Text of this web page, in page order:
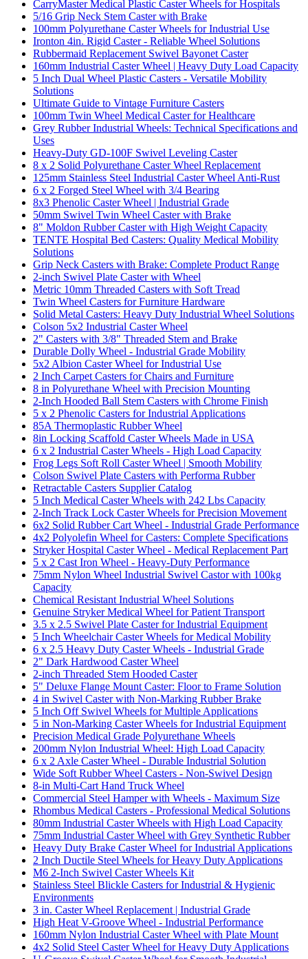
CarryMaster Medical Plastic Caster Wheels for Hospitals
5/16 Grip Neck Stem Caster with Brake
100mm Polyurethane Caster Wheels for Industrial Use
Ironton 4in. Rigid Caster - Reliable Wheel Solutions
Rubbermaid Replacement Swivel Bayonet Caster
160mm Industrial Caster Wheel | Heavy Duty Load Capacity
5 Inch Dual Wheel Plastic Casters - Versatile Mobility
Solutions
Ultimate Guide to Vintage Furniture Casters
100mm Twin Wheel Medical Caster for Healthcare
Grey Rubber Industrial Wheels: Technical Specifications and
Uses
Heavy-Duty GD-100F Swivel Leveling Caster
8 x 2 Solid Polyurethane Caster Wheel Replacement
125mm Stainless Steel Industrial Caster Wheel Anti-Rust
6 x 2 Forged Steel Wheel with 3/4 Bearing
8x3 Phenolic Caster Wheel | Industrial Grade
50mm Swivel Twin Wheel Caster with Brake
8" Moldon Rubber Caster with High Weight Capacity
TENTE Hospital Bed Casters: Quality Medical Mobility
Solutions
Grip Neck Casters with Brake: Complete Product Range
2-inch Swivel Plate Caster with Wheel
Metric 10mm Threaded Casters with Soft Tread
Twin Wheel Casters for Furniture Hardware
Solid Metal Casters: Heavy Duty Industrial Wheel Solutions
Colson 5x2 Industrial Caster Wheel
2" Casters with 3/8" Threaded Stem and Brake
Durable Dolly Wheel - Industrial Grade Mobility
5x2 Albion Caster Wheel for Industrial Use
2 Inch Carpet Casters for Chairs and Furniture
8 in Polyurethane Wheel with Precision Mounting
2-Inch Hooded Ball Stem Casters with Chrome Finish
5 x 2 Phenolic Casters for Industrial Applications
85A Thermoplastic Rubber Wheel
8in Locking Scaffold Caster Wheels Made in USA
6 x 2 Industrial Caster Wheels - High Load Capacity
Frog Legs Soft Roll Caster Wheel | Smooth Mobility
Colson Swivel Plate Casters with Performa Rubber
Retractable Casters Supplier Catalog
5 Inch Medical Caster Wheels with 242 Lbs Capacity
2-Inch Track Lock Caster Wheels for Precision Movement
6x2 Solid Rubber Cart Wheel - Industrial Grade Performance
4x2 Polyolefin Wheel for Casters: Complete Specifications
Stryker Hospital Caster Wheel - Medical Replacement Part
5 x 2 Cast Iron Wheel - Heavy-Duty Performance
75mm Nylon Wheel Industrial Swivel Castor with 100kg
Capacity
Chemical Resistant Industrial Wheel Solutions
Genuine Stryker Medical Wheel for Patient Transport
3.5 x 2.5 Swivel Plate Caster for Industrial Equipment
5 Inch Wheelchair Caster Wheels for Medical Mobility
6 x 2.5 Heavy Duty Caster Wheels - Industrial Grade
2" Dark Hardwood Caster Wheel
2-inch Threaded Stem Hooded Caster
5" Deluxe Flange Mount Caster: Floor to Frame Solution
4 in Swivel Caster with Non-Marking Rubber Brake
5 Inch Off Swivel Wheels for Multiple Applications
5 in Non-Marking Caster Wheels for Industrial Equipment
Precision Medical Grade Polyurethane Wheels
200mm Nylon Industrial Wheel: High Load Capacity
6 x 2 Axle Caster Wheel - Durable Industrial Solution
Wide Soft Rubber Wheel Casters - Non-Swivel Design
8-in Multi-Cart Hand Truck Wheel
Commercial Steel Hamper with Wheels - Maximum Size
Rhombus Medical Casters - Professional Medical Solutions
80mm Industrial Caster Wheels with High Load Capacity
75mm Industrial Caster Wheel with Grey Synthetic Rubber
Heavy Duty Brake Caster Wheel for Industrial Applications
2 Inch Ductile Steel Wheels for Heavy Duty Applications
M6 2-Inch Swivel Caster Wheels Kit
Stainless Steel Blickle Casters for Industrial & Hygienic
Environments
3 in. Caster Wheel Replacement | Industrial Grade
High Heat V-Groove Wheel - Industrial Performance
160mm Nylon Industrial Caster Wheel with Plate Mount
4x2 Solid Steel Caster Wheel for Heavy Duty Applications